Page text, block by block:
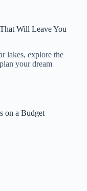
Will Leave You
lakes, explore the
your dream